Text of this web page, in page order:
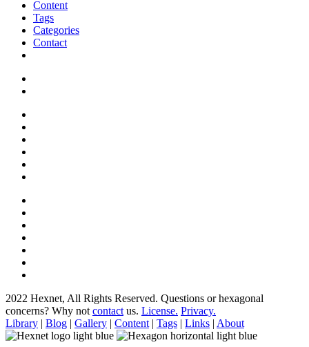
Content
Tags
Categories
Contact
2022 Hexnet, All Rights Reserved. Questions or hexagonal
concerns? Why not contact us. License. Privacy.
Library | Blog | Gallery | Content | Tags | Links | About